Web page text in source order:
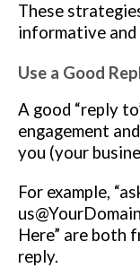
These
informative
Use a Good
A good “reply
engagement
you (your
For example,
Here” are both
reply.